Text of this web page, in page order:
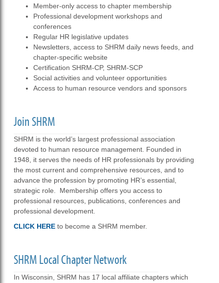
Member-only access to chapter membership
Professional development workshops and
conferences
Regular HR legislative updates
Newsletters, access to SHRM daily news feeds, and
chapter-specific website
Certification SHRM-CP, SHRM-SCP
Social activities and volunteer opportunities
Access to human resource vendors and sponsors
Join SHRM
SHRM is the world’s largest professional association
devoted to human resource management. Founded in
1948, it serves the needs of HR professionals by providing
the most current and comprehensive resources, and to
advance the profession by promoting HR’s essential,
strategic role. Membership offers you access to
professional resources, publications, conferences and
professional development.
CLICK HERE to become a SHRM member.
SHRM Local Chapter Network
In Wisconsin, SHRM has 17 local affiliate chapters which